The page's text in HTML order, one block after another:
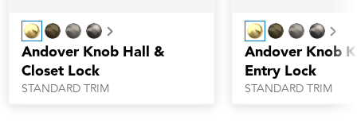
Andover Knob Hall &
Closet Lock
STANDARD TRIM
Next
Andover Knob
Entry Lock
STANDARD TRIM